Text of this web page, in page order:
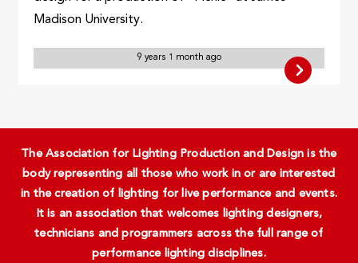
Madison University.
9 years 1 month ago
The Association for Lighting Production and Design is the
body representing all those who work in or are interested
in the creation of lighting for live performance and events.
It is an association that welcomes lighting designers,
technicians and programmers across the full range of
performance lighting disciplines.